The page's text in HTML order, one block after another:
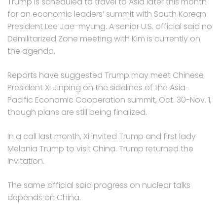
for an economic leaders’ summit with South Korean
President Lee Jae-myung. A senior U.S. official said no
Demilitarized Zone meeting with Kim is currently on
the agenda.
Reports have suggested Trump may meet Chinese
President Xi Jinping on the sidelines of the Asia-
Pacific Economic Cooperation summit, Oct. 30-Nov. 1,
though plans are still being finalized.
In a call last month, Xi invited Trump and first lady
Melania Trump to visit China. Trump returned the
invitation.
The same official said progress on nuclear talks
depends on China.